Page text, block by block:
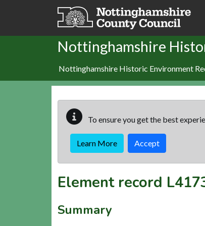
Skip to main content
Nottinghamshire
Nottinghamshire Historic Environment
To ensure you get the best
Learn More Accept
Element record
Summary